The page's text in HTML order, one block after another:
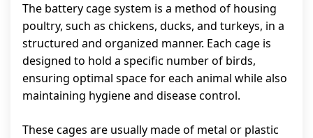
The battery cage system is a method of housing
poultry, such as chickens, ducks, and turkeys, in a
structured and organized manner. Each cage is
designed to hold a specific number of birds,
ensuring optimal space for each animal while also
maintaining hygiene and disease control.
These cages are usually made of metal or plastic